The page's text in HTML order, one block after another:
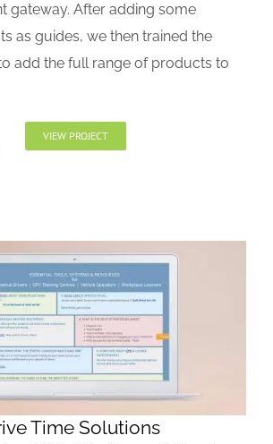
gateway. After adding some
as guides, we then trained the
add the full range of products to
VIEW PROJECT
Time Solutions